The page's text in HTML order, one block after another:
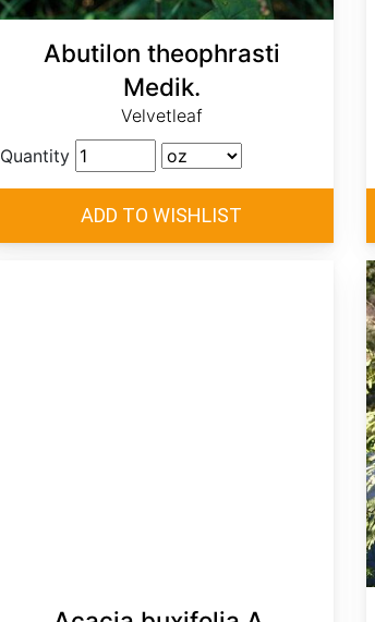
Abutilon theophrasti
Medik.
Velvetleaf
Quantity